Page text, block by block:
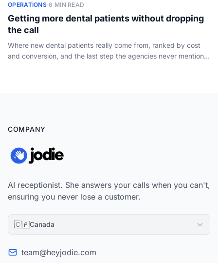
OPERATIONS·6 MIN READ
Getting more dental patients without dropping
the call
Where new dental patients really come from, ranked by cost
and conversion, and the last step the agencies never mention:
COMPANY
AI receptionist. She answers your calls when you can't,
ensuring you never lose a customer.
🇨🇦Canada
team@heyjodie.com